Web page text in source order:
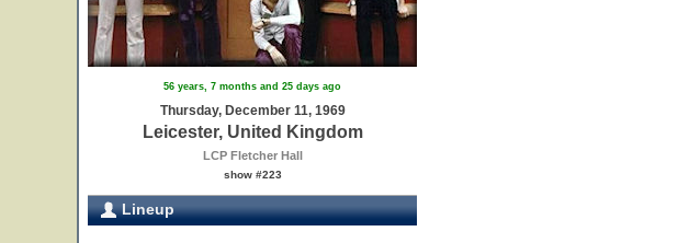
56 years, 7 months and 25 days ago
Thursday, December 11, 1969
Leicester, United Kingdom
LCP Fletcher Hall
show #223
Lineup